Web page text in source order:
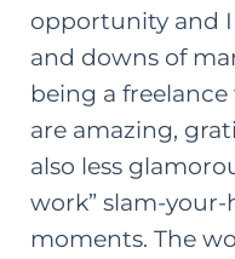
opportunity and
and downs of
being a
are amazing,
also less
work” slam-
moments. The